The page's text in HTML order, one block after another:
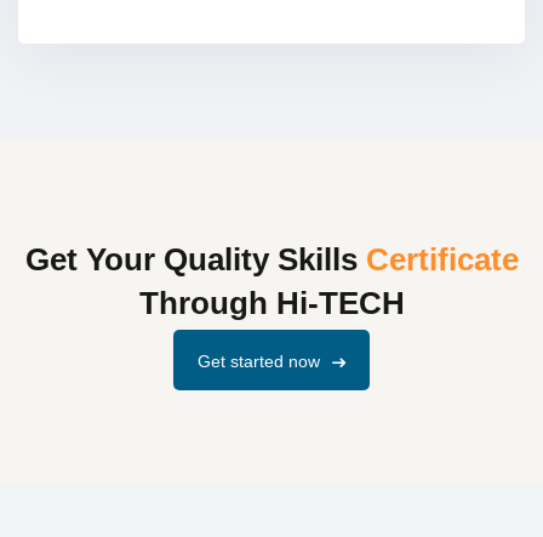
Get Your Quality Skills Certificate
Through Hi-TECH
Get started now